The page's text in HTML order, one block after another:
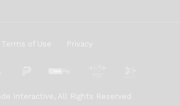
Terms of Use Privacy
Interactive , All Rights Reserved